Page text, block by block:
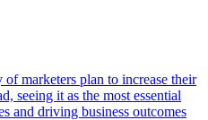
marketers plan to increase their
seeing it as the most essential
and driving business outcomes